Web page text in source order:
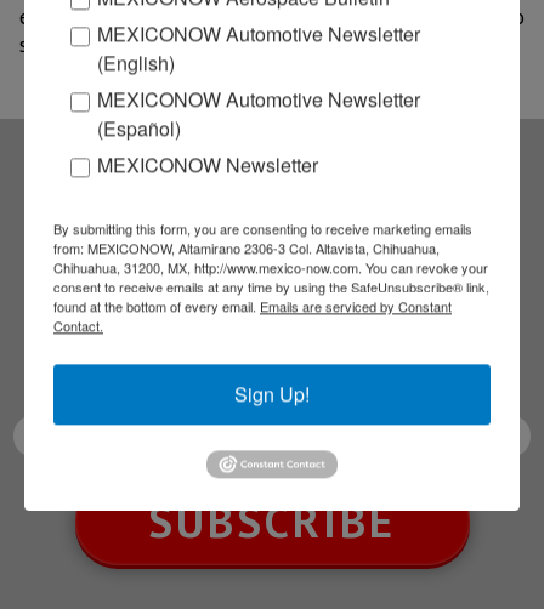
engine fan blades per year once production is up to
speed, estimated for 2021.
Subscribe to our
NEWSLETTERS
Receive Updates on the
latest News!
SUBSCRIBE
MEXICONOW Automotive Newsletter
(English)
MEXICONOW Automotive Newsletter
(Español)
MEXICONOW Newsletter
By submitting this form, you are consenting to receive marketing emails
from: MEXICONOW, Altamirano 2306-3 Col. Altavista, Chihuahua,
Chihuahua, 31200, MX, http://www.mexico-now.com. You can revoke your
consent to receive emails at any time by using the SafeUnsubscribe® link,
found at the bottom of every email. Emails are serviced by Constant
Contact.
Sign Up!